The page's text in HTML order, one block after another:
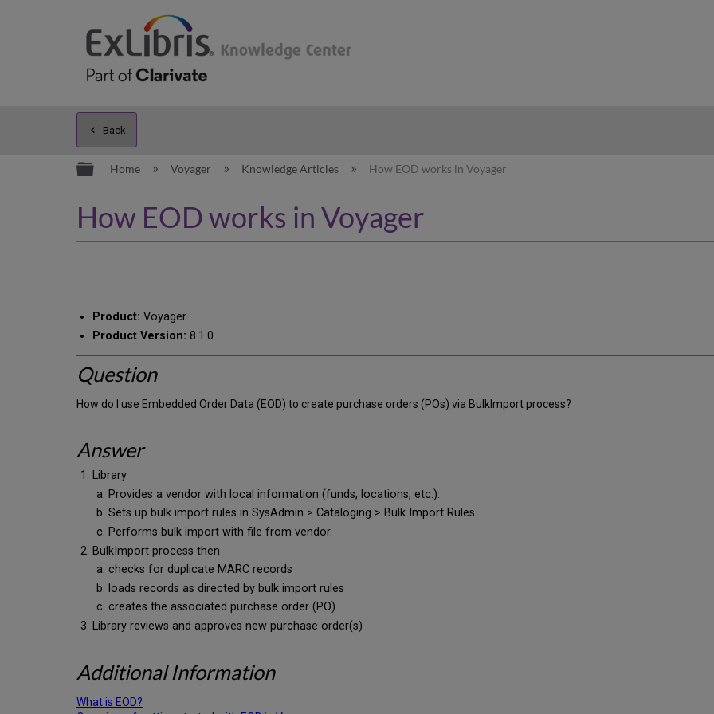
Back
Expand/collapse global hierarchy
Home Voyager Knowledge Articles How EOD works in Voyager
How EOD works in Voyager
Product: Voyager
Product Version: 8.1.0
Question
How do I use Embedded Order Data (EOD) to create purchase orders (POs) via BulkImport process?
Answer
Library
Provides a vendor with local information (funds, locations, etc.).
Sets up bulk import rules in SysAdmin > Cataloging > Bulk Import Rules.
Performs bulk import with file from vendor.
BulkImport process then
checks for duplicate MARC records
loads records as directed by bulk import rules
creates the associated purchase order (PO)
Library reviews and approves new purchase order(s)
Additional Information
What is EOD?